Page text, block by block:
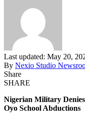
Last updated: May 20,
By Nexio Studio
Share
SHARE
Nigerian Military
Oyo School Abductions